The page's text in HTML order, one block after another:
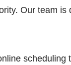
Our team